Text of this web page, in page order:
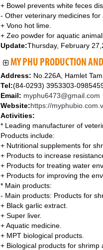
+ Bowel prevents white feces
- Other veterinary medicines for
+ Vono hot lime.
+ Zeo powder for aquatic
Update:Thursday, February
MY PHU PRODUCTION
Address: No.226A, Hamlet
Tel:(84-0293) 3953303-
Email: myphu6473@gmail.com
Website:https://
Activities:
* Leading manufacturer of
Products include:
+ Nutritional supplements for
+ Products to increase
+ Products for treating water
+ Products for improving the
* Main products:
- Main products: Products for
+ Black garlic extract.
+ Super liver.
+ Aquatic medicine.
+ MPT biological products.
+ Biological products for shrimp